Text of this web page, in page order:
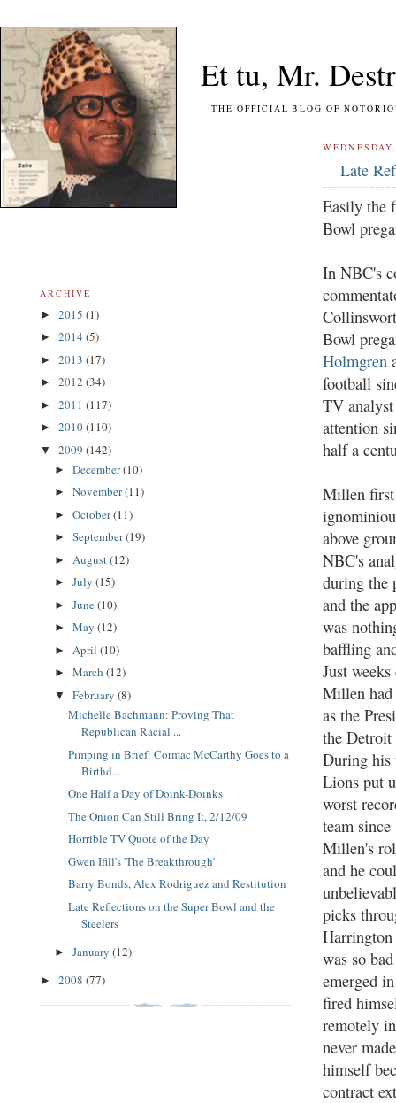
Et tu, Mr.
THE OFFICIAL BLOG OF NOTORIOUS
Late
Easily the
Bowl
In NBC's
Bowl
Holmgren
football
TV
attention
half a
Millen
above
NBC's
during the
and the
was
baffling
Just
Millen had
as the
the
During his
Lions put
worst
team
Millen's
and he
picks
was so
emerged
fired
remotely
never
himself
contract
ARCHIVE
► 2015 (1)
► 2014 (5)
► 2013 (17)
► 2012 (34)
► 2011 (117)
► 2010(110)
▼ 2009 (142)
► December(10)
► November(11)
► October(11)
► September(19)
► August(12)
► July (15)
► June(10)
► May (12)
► April (10)
► March (12)
▼ February (8)
Michelle Bachmann: Proving That
Republican Racial ...
Pimping in Brief: Cormac McCarthy Goes to a
Birthd...
One Half a Day of Doink-Doinks
The Onion Can Still Bring It, 2/12/09
Horrible TV Quote of the Day
Gwen Ifill's 'The Breakthrough'
Barry Bonds, Alex Rodriguez and Restitution
Late Reflections on the Super Bowl and the
Steelers
► January (12)
► 2008 (77)